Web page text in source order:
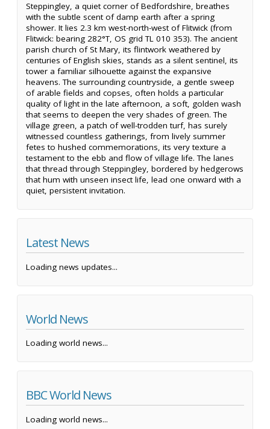
Steppingley, a quiet corner of Bedfordshire, breathes
with the subtle scent of damp earth after a spring
shower. It lies 2.3 km west-north-west of Flitwick (from
Flitwick: bearing 282°T, OS grid TL 010 353). The ancient
parish church of St Mary, its flintwork weathered by
centuries of English skies, stands as a silent sentinel, its
tower a familiar silhouette against the expansive
heavens. The surrounding countryside, a gentle sweep
of arable fields and copses, often holds a particular
quality of light in the late afternoon, a soft, golden wash
that seems to deepen the very shades of green. The
village green, a patch of well-trodden turf, has surely
witnessed countless gatherings, from lively summer
fetes to hushed commemorations, its very texture a
testament to the ebb and flow of village life. The lanes
that thread through Steppingley, bordered by hedgerows
that hum with unseen insect life, lead one onward with a
quiet, persistent invitation.
Latest News
Loading news updates...
World News
Loading world news...
BBC World News
Loading world news...